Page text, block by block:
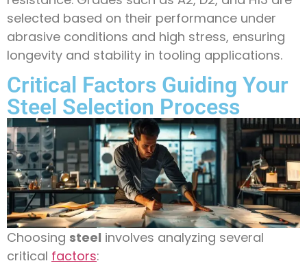
selected based on their performance under
abrasive conditions and high stress, ensuring
longevity and stability in tooling applications.
Critical Factors Guiding Your
Steel Selection Process
Choosing steel involves analyzing several
critical factors: